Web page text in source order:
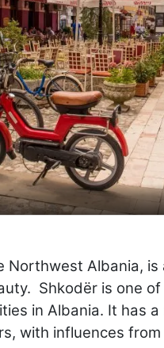
Northwest Albania,
Shkodër is one
in Albania. It has
with influences from